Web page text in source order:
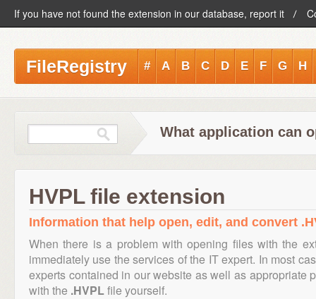
If you have not found the extension in our database, report it
FileRegistry # A B C D E F G H
What application can
HVPL file extension
Information that help open, edit, and convert
When there is a problem with opening files with the
immediately use the services of the IT expert. In most
experts contained in our website as well as appropriate
with the .HVPLfile yourself.